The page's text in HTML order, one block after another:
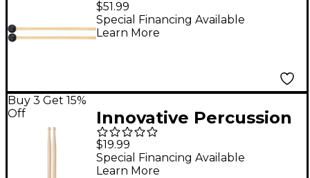
with Rattan Handles
$51.99
Special Financing Available
Learn More
Buy 3 Get 15%
Off
Innovative Percussion
FS-5 White Hickory
Marching Sticks
$19.99
Special Financing Available
Learn More